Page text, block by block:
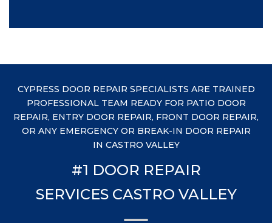
CYPRESS DOOR REPAIR SPECIALISTS ARE TRAINED
PROFESSIONAL TEAM READY FOR PATIO DOOR
REPAIR, ENTRY DOOR REPAIR, FRONT DOOR REPAIR,
OR ANY EMERGENCY OR BREAK-IN DOOR REPAIR
IN CASTRO VALLEY
#1 DOOR REPAIR
SERVICES CASTRO VALLEY